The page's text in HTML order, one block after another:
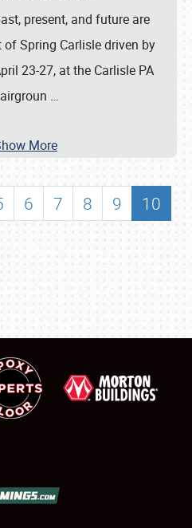
present, and future are
Spring Carlisle driven by
23-27, at the Carlisle PA
…
More
6 7 8 9
10